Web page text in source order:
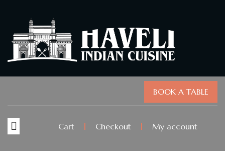
BOOK A TABLE
Cart Checkout My account